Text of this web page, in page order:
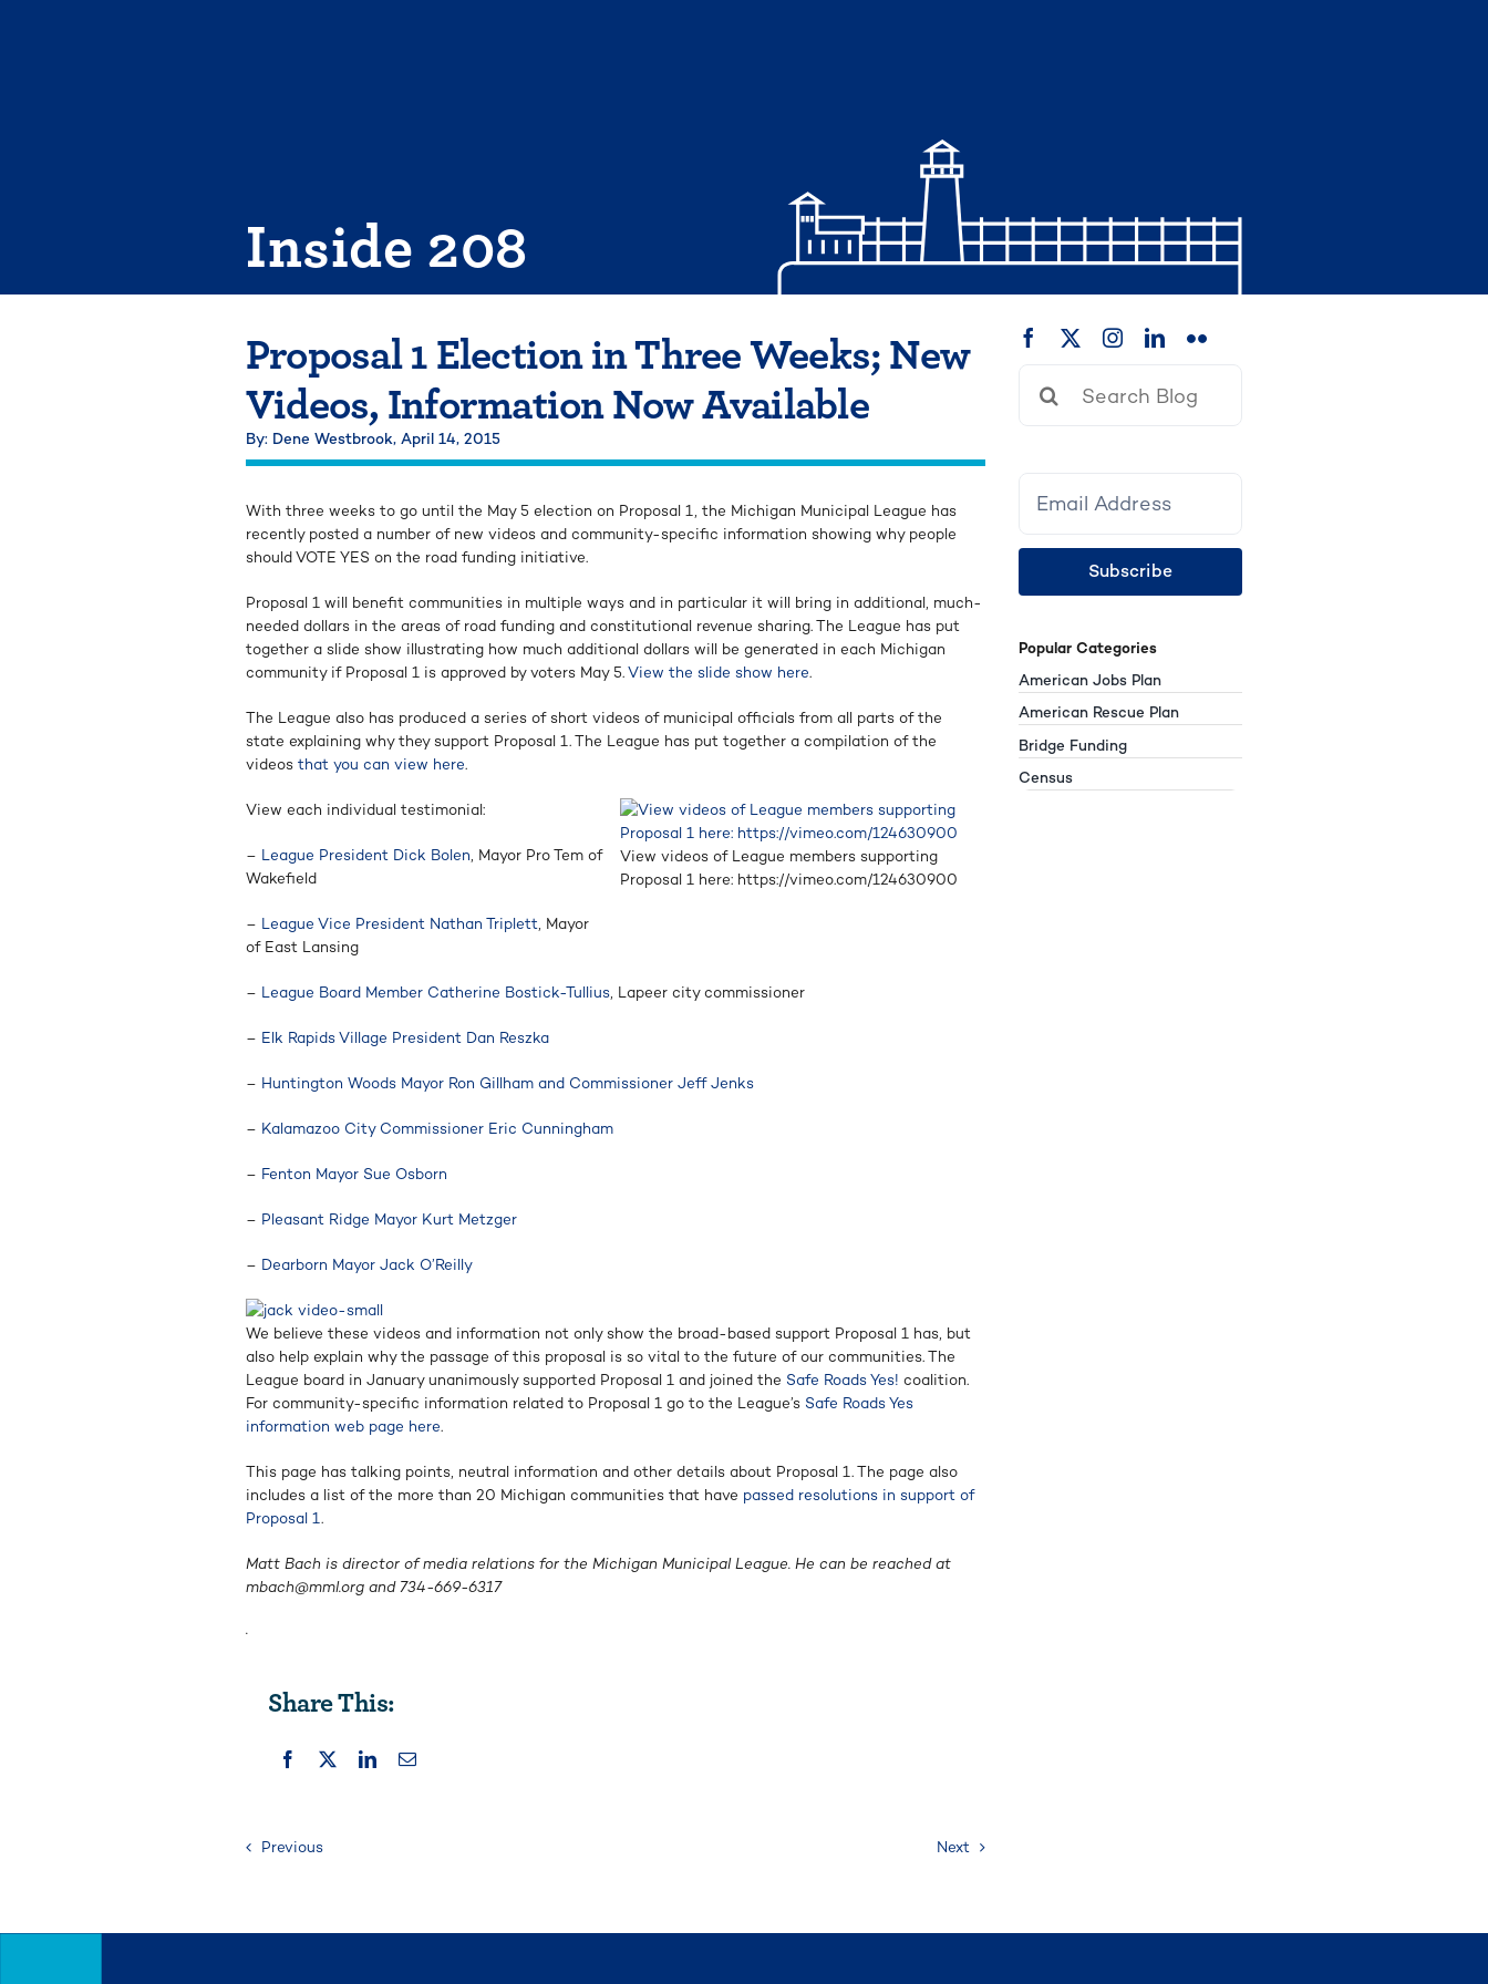
Inside 208
Proposal 1 Election in Three Weeks; New
Videos, Information Now Available
By: Dene Westbrook, April 14, 2015
With three weeks to go until the May 5 election on Proposal 1, the Michigan Municipal League has
recently posted a number of new videos and community-specific information showing why people
should VOTE YES on the road funding initiative.
Proposal 1 will benefit communities in multiple ways and in particular it will bring in additional, much-
needed dollars in the areas of road funding and constitutional revenue sharing. The League has put
together a slide show illustrating how much additional dollars will be generated in each Michigan
community if Proposal 1 is approved by voters May 5.View the slide show here.
The League also has produced a series of short videos of municipal officials from all parts of the
state explaining why they support Proposal 1. The League has put together a compilation of the
videos that you can view here.
View videos of League members supporting
Proposal 1 here: https://vimeo.com/124630900
View each individual testimonial:
– League President Dick Bolen, Mayor Pro Tem of
Wakefield
– League Vice President Nathan Triplett, Mayor
of East Lansing
– League Board Member Catherine Bostick-Tullius, Lapeer city commissioner
– Elk Rapids Village President Dan Reszka
– Huntington Woods Mayor Ron Gillham and Commissioner Jeff Jenks
– Kalamazoo City Commissioner Eric Cunningham
– Fenton Mayor Sue Osborn
– Pleasant Ridge Mayor Kurt Metzger
– Dearborn Mayor Jack O’Reilly
We believe these videos and information not only show the broad-based support Proposal 1 has, but
also help explain why the passage of this proposal is so vital to the future of our communities. The
League board in January unanimously supported Proposal 1 and joined the Safe Roads Yes! coalition.
For community-specific information related to Proposal 1 go to the League’s Safe Roads Yes
information web page here.
This page has talking points, neutral information and other details about Proposal 1. The page also
includes a list of the more than 20 Michigan communities that have passed resolutions in support of
Proposal 1.
Matt Bach is director of media relations for the Michigan Municipal League. He can be reached at
mbach@mml.org and734-669-6317
.
Share This:
Previous Next
Subscribe
Popular Categories
American Jobs Plan
American Rescue Plan
Bridge Funding
Census